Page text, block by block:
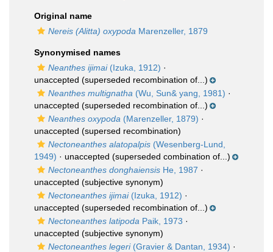
Original name
Nereis (Alitta) oxypoda Marenzeller, 1879
Synonymised names
Neanthes ijimai(Izuka, 1912) ·
unaccepted (superseded recombination of...)
Neanthes multignatha (Wu, Sun& yang, 1981) ·
unaccepted (superseded recombination of...)
Neanthes oxypoda (Marenzeller, 1879) ·
unaccepted (supersed recombination)
Nectoneanthes alatopalpis (Wesenberg-Lund,
1949) · unaccepted (superseded combination of...)
Nectoneanthes donghaiensis He, 1987 ·
unaccepted (subjective synonym)
Nectoneanthes ijimai(Izuka, 1912) ·
unaccepted (superseded recombination of...)
Nectoneanthes latipoda Paik, 1973 ·
unaccepted (subjective synonym)
Nectoneanthes legeri(Gravier & Dantan, 1934) ·